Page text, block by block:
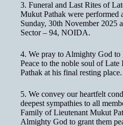
3. Funeral and Last Rites of
Mukut Pathak were performed
Sunday, 30th November 2025
Sector – 94, NOIDA.
4. We pray to Almighty God to
Peace to the noble soul of
Pathak at his final resting place.
5. We convey our heartfelt
deepest sympathies to all
Family of Lieutenant Mukut
Almighty God to grant them